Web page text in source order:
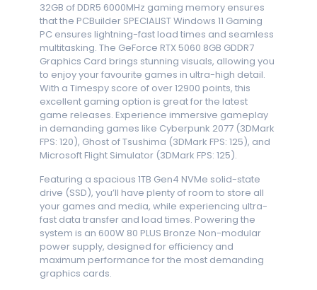
32GB of DDR5 6000MHz gaming memory ensures
that the PCBuilder SPECIALIST Windows 11 Gaming
PC ensures lightning-fast load times and seamless
multitasking. The GeForce RTX 5060 8GB GDDR7
Graphics Card brings stunning visuals, allowing you
to enjoy your favourite games in ultra-high detail.
With a Timespy score of over 12900 points, this
excellent gaming option is great for the latest
game releases. Experience immersive gameplay
in demanding games like Cyberpunk 2077 (3DMark
FPS: 120), Ghost of Tsushima (3DMark FPS: 125), and
Microsoft Flight Simulator (3DMark FPS: 125).
Featuring a spacious 1TB Gen4 NVMe solid-state
drive (SSD), you’ll have plenty of room to store all
your games and media, while experiencing ultra-
fast data transfer and load times. Powering the
system is an 600W 80 PLUS Bronze Non-modular
power supply, designed for efficiency and
maximum performance for the most demanding
graphics cards.